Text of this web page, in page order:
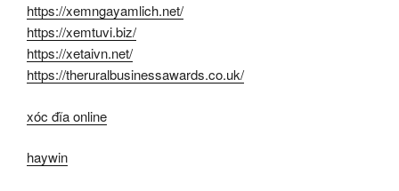
https://xemngayamlich.net/
https://xemtuvi.biz/
https://xetaivn.net/
https://theruralbusinessawards.co.uk/
xóc đĩa online
haywin